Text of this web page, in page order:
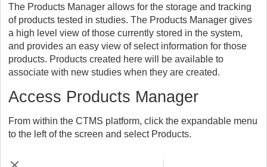
The Products Manager allows for the storage and tracking
of products tested in studies. The Products Manager gives
a high level view of those currently stored in the system,
and provides an easy view of select information for those
products. Products created here will be available to
associate with new studies when they are created.
Access Products Manager
From within the CTMS platform, click the expandable menu
to the left of the screen and select Products.